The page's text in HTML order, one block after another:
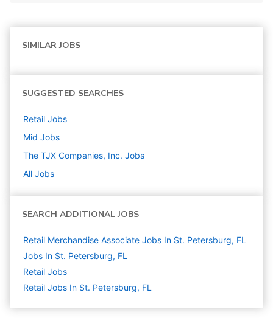
SIMILAR JOBS
SUGGESTED SEARCHES
Retail Jobs
Mid Jobs
The TJX Companies, Inc. Jobs
All Jobs
SEARCH ADDITIONAL JOBS
Retail Merchandise Associate Jobs In St. Petersburg, FL
Jobs In St. Petersburg, FL
Retail Jobs
Retail Jobs In St. Petersburg, FL